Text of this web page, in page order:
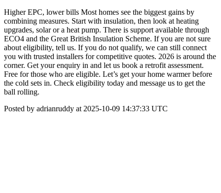
Higher EPC, lower bills Most homes see the biggest gains by
combining measures. Start with insulation, then look at heating
upgrades, solar or a heat pump. There is support available through
ECO4 and the Great British Insulation Scheme. If you are not sure
about eligibility, tell us. If you do not qualify, we can still connect
you with trusted installers for competitive quotes. 2026 is around the
corner. Get your enquiry in and let us book a retrofit assessment.
Free for those who are eligible. Let’s get your home warmer before
the cold sets in. Check eligibility today and message us to get the
ball rolling.
Posted by adrianruddy at 2025-10-09 14:37:33 UTC